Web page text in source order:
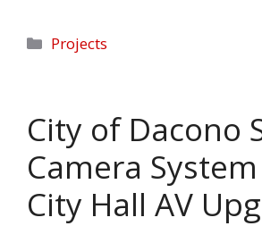
Categories
Projects
City of Dacono
Camera
City Hall AV